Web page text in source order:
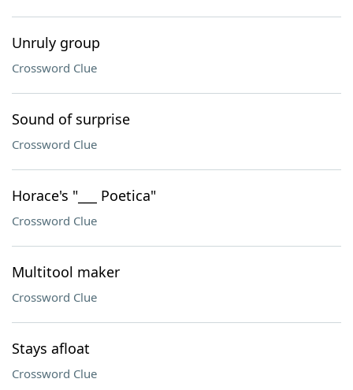
Unruly group
Crossword Clue
Sound of surprise
Crossword Clue
Horace's "___ Poetica"
Crossword Clue
Multitool maker
Crossword Clue
Stays afloat
Crossword Clue